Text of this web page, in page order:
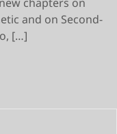
and on Second-
[…]